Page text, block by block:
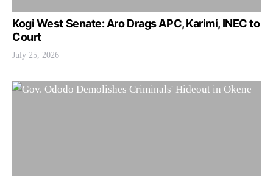
Kogi West Senate: Aro Drags APC, Karimi, INEC to
Court
July 25, 2026